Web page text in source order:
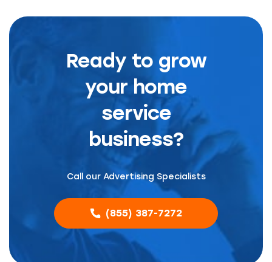
Ready to grow
your home
service
business?
Call our Advertising Specialists
(855) 387-7272